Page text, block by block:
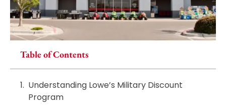
Table of Contents
Understanding Lowe’s Military Discount
Program